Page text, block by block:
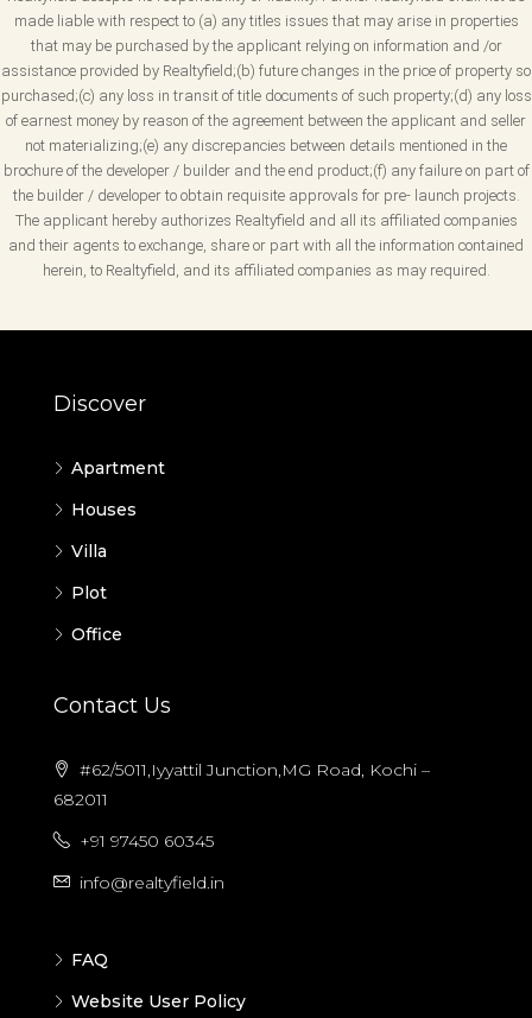
made liable with respect to (a) any titles issues that may arise in properties
that may be purchased by the applicant relying on information and /or
assistance provided by Realtyfield;(b) future changes in the price of property so
purchased;(c) any loss in transit of title documents of such property;(d) any loss
of earnest money by reason of the agreement between the applicant and seller
not materializing;(e) any discrepancies between details mentioned in the
brochure of the developer / builder and the end product;(f) any failure on part of
the builder / developer to obtain requisite approvals for pre- launch projects.
The applicant hereby authorizes Realtyfield and all its affiliated companies
and their agents to exchange, share or part with all the information contained
herein, to Realtyfield, and its affiliated companies as may required.
Discover
Apartment
Houses
Villa
Plot
Office
Contact Us
#62/5011,Iyyattil Junction,MG Road, Kochi –
682011
+91 97450 60345
info@realtyfield.in
FAQ
Website User Policy